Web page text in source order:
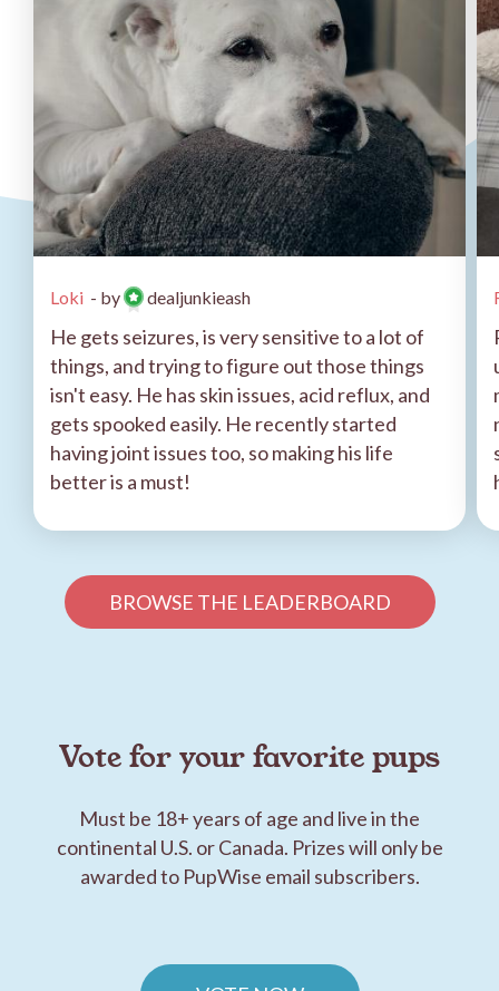
Loki - by dealjunkieash
He gets seizures, is very sensitive to a lot of
things, and trying to figure out those things
isn't easy. He has skin issues, acid reflux, and
gets spooked easily. He recently started
having joint issues too, so making his life
better is a must!
BROWSE THE LEADERBOARD
Vote for your favorite pups
Must be 18+ years of age and live in the
continental U.S. or Canada. Prizes will only be
awarded to PupWise email subscribers.